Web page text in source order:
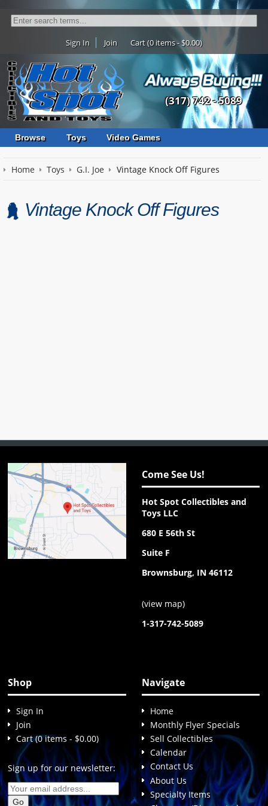
Sign In Join Cart (0 items - $0.00)
(317) 742 - 5089
Browse Toys Video Games
Home Toys G.I. Joe Vintage Knock Off Figures
Vintage Knock Off Figures
Come See Us!
Hot Spot Collectibles and
Toys LLC
680 E 56th St
Suite F
Brownsburg, IN 46112
(view map)
1-317-742-5089
Shop
Sign In
Join
Cart (0 items - $0.00)
Sign up for our newsletter:
Navigate
Home
Monthly Flyer Specials
Sell Collectibles
Calendar
Contact Us
About Us
Specialty Items